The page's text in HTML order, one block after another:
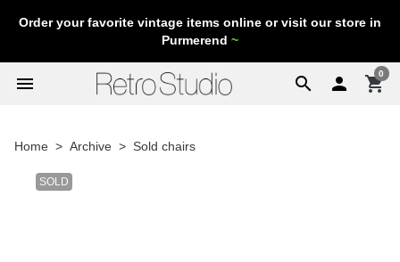
Order your favorite vintage items online or visit our store in
Purmerend ~
search
menu  shopping_cart
0
Home Archive Sold chairs
SOLD